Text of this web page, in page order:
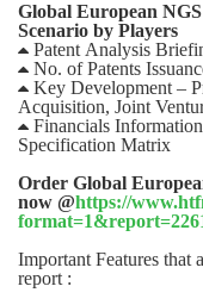
Global European
Scenario by Players
 Patent Analysis
 No. of Patents
 Key Development –
Acquisition, Joint
 Financials
Specification Matrix
Order Global
now @https://
Important Features
report :